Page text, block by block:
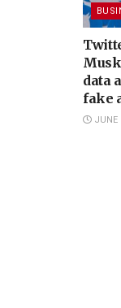
data
fake
JUNE